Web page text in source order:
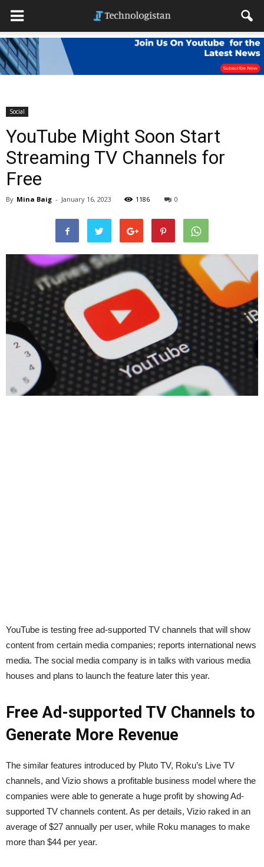
Social
YouTube Might Soon Start
Streaming TV Channels for
Free
By Mina Baig - January 16, 2023 1186 0
YouTube is testing free ad-supported TV channels that will show
content from certain media companies; reports international news
media. The social media company is in talks with various media
houses and plans to launch the feature later this year.
Free Ad-supported TV Channels to
Generate More Revenue
The similar features introduced by Pluto TV, Roku’s Live TV
channels, and Vizio shows a profitable business model where the
companies were able to generate a huge profit by showing Ad-
supported TV channels content. As per details, Vizio raked in an
average of $27 annually per user, while Roku manages to make
more than $44 per year.